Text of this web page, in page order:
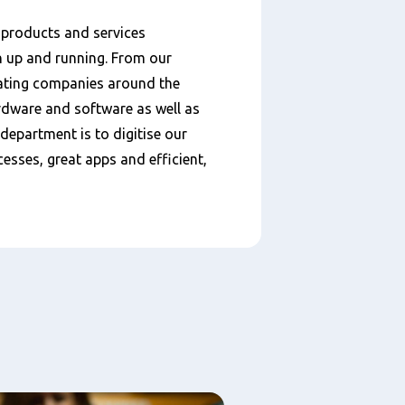
and services
and running. From our
companies around the
and software as well as
is to digitise our
great apps and efficient,